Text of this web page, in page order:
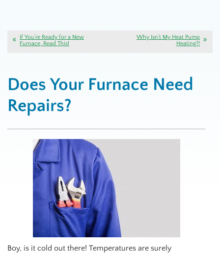
If You’re Ready for a New
Furnace, Read This!
Why Isn’t My Heat Pump
Heating?!
Does Your Furnace Need
Repairs?
Boy, is it cold out there! Temperatures are surely